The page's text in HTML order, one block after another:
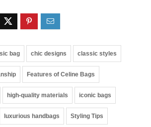
bag chic designs classic styles
Features of Celine Bags
high-quality materials iconic bags
luxurious handbags Styling Tips